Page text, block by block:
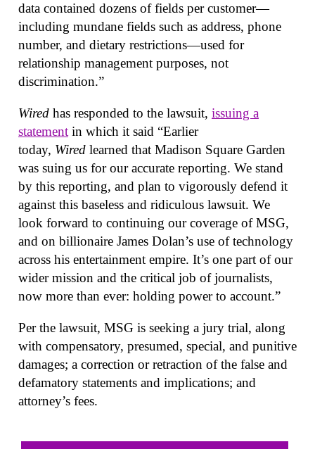
data contained dozens of fields per customer—
including mundane fields such as address, phone
number, and dietary restrictions—used for
relationship management purposes, not
discrimination.”
Wired has responded to the lawsuit, issuing a
statement in which it said “Earlier
today, Wired learned that Madison Square Garden
was suing us for our accurate reporting. We stand
by this reporting, and plan to vigorously defend it
against this baseless and ridiculous lawsuit. We
look forward to continuing our coverage of MSG,
and on billionaire James Dolan’s use of technology
across his entertainment empire. It’s one part of our
wider mission and the critical job of journalists,
now more than ever: holding power to account.”
Per the lawsuit, MSG is seeking a jury trial, along
with compensatory, presumed, special, and punitive
damages; a correction or retraction of the false and
defamatory statements and implications; and
attorney’s fees.